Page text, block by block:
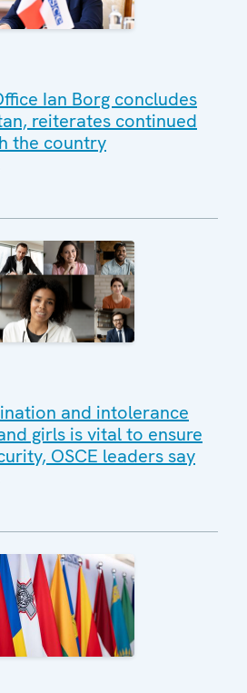
Ian Borg concludes
reiterates continued
the country
and intolerance
girls is vital to ensure
OSCE leaders say